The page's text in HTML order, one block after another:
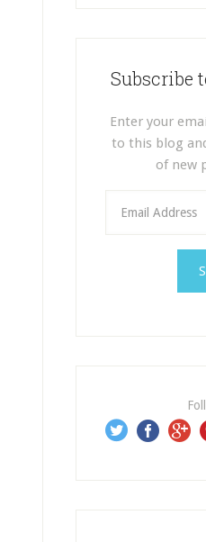
Subscribe
Enter your
to this blog
of new
s
s